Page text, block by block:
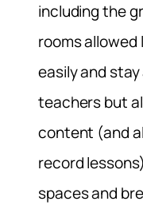
including the
rooms
easily and
teachers but
content (and
record
spaces and